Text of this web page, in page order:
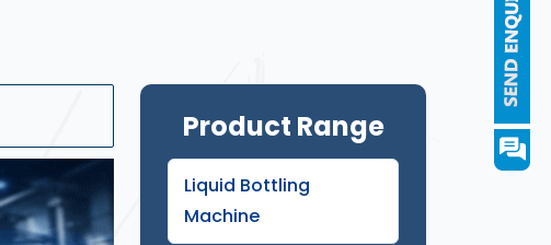
Product Range
Liquid Bottling
Machine